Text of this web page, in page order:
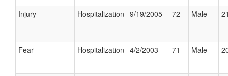
Injury Hospitalization 9/19/2005 72 Male
Fear Hospitalization 4/2/2003 71 Male